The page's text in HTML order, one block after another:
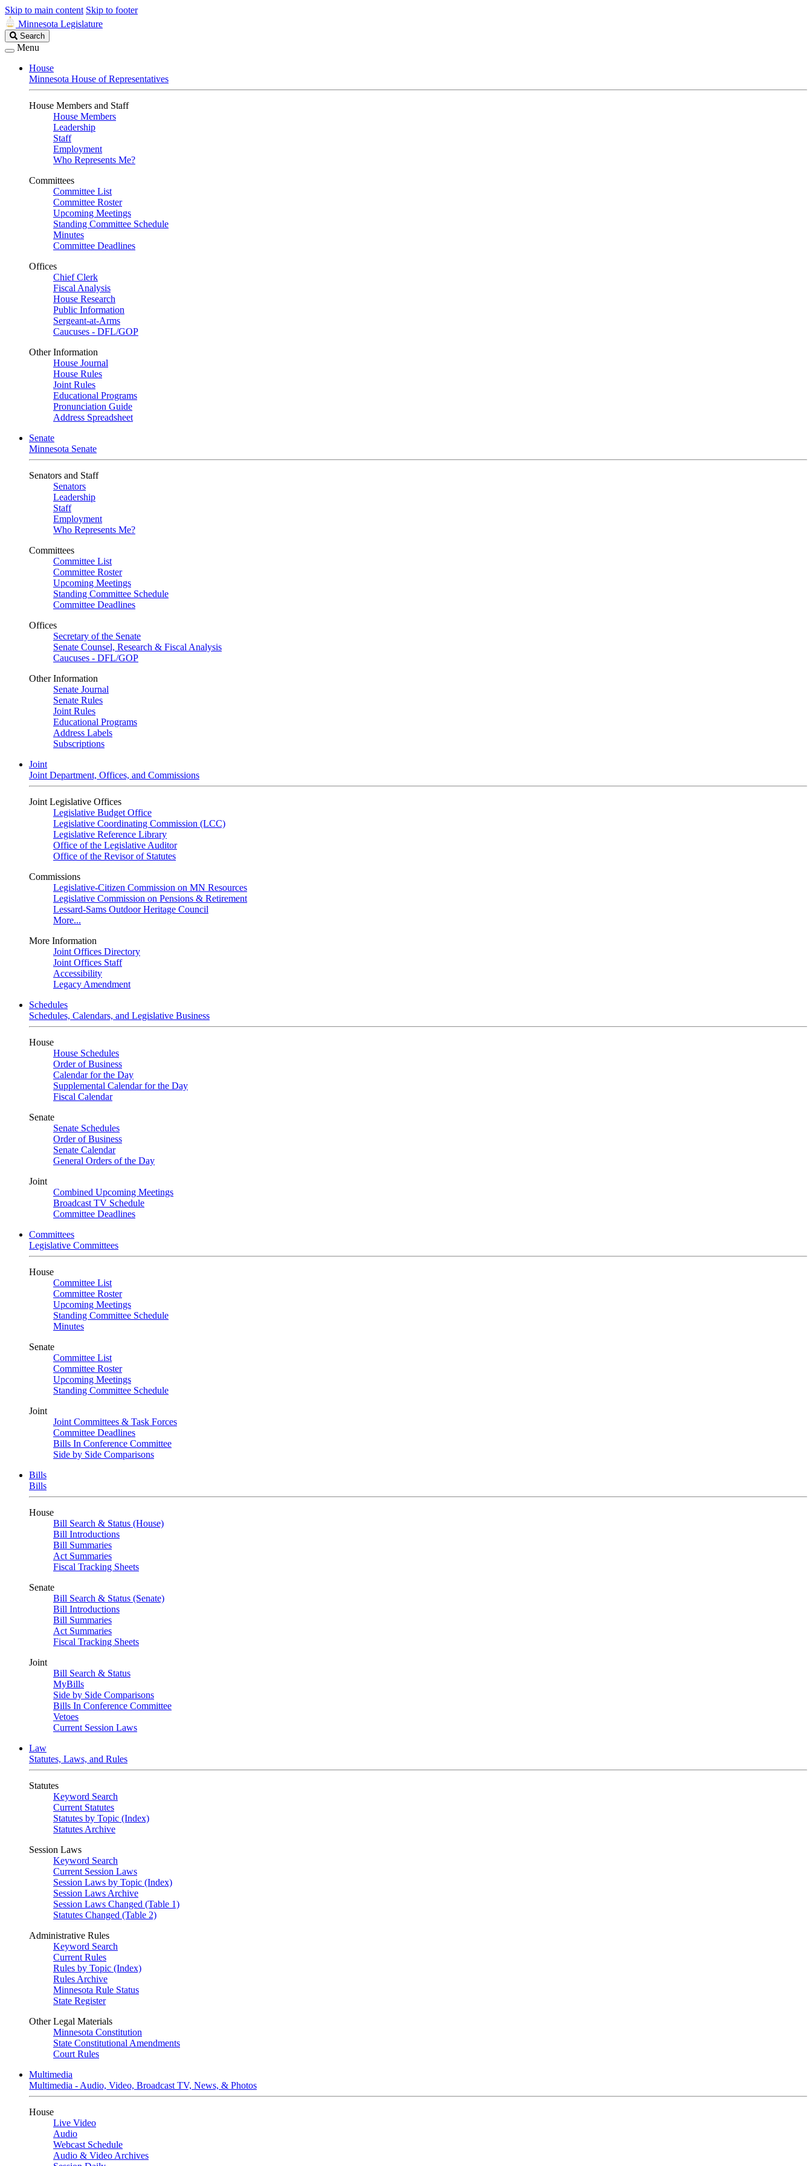
Skip to main content Skip to footer
Minnesota Legislature
Search
Legislature
Search
Menu
House
Minnesota House of Representatives
House Members and Staff
House Members
Leadership
Staff
Employment
Who Represents Me?
Committees
Committee List
Committee Roster
Upcoming Meetings
Standing Committee Schedule
Minutes
Committee Deadlines
Offices
Chief Clerk
Fiscal Analysis
House Research
Public Information
Sergeant-at-Arms
Caucuses - DFL/GOP
Other Information
House Journal
House Rules
Joint Rules
Educational Programs
Pronunciation Guide
Address Spreadsheet
Senate
Minnesota Senate
Senators and Staff
Senators
Leadership
Staff
Employment
Who Represents Me?
Committees
Committee List
Committee Roster
Upcoming Meetings
Standing Committee Schedule
Committee Deadlines
Offices
Secretary of the Senate
Senate Counsel, Research & Fiscal Analysis
Caucuses - DFL/GOP
Other Information
Senate Journal
Senate Rules
Joint Rules
Educational Programs
Address Labels
Subscriptions
Joint
Joint Department, Offices, and Commissions
Joint Legislative Offices
Legislative Budget Office
Legislative Coordinating Commission (LCC)
Legislative Reference Library
Office of the Legislative Auditor
Office of the Revisor of Statutes
Commissions
Legislative-Citizen Commission on MN Resources
Legislative Commission on Pensions & Retirement
Lessard-Sams Outdoor Heritage Council
More...
More Information
Joint Offices Directory
Joint Offices Staff
Accessibility
Legacy Amendment
Schedules
Schedules, Calendars, and Legislative Business
House
House Schedules
Order of Business
Calendar for the Day
Supplemental Calendar for the Day
Fiscal Calendar
Senate
Senate Schedules
Order of Business
Senate Calendar
General Orders of the Day
Joint
Combined Upcoming Meetings
Broadcast TV Schedule
Committee Deadlines
Committees
Legislative Committees
House
Committee List
Committee Roster
Upcoming Meetings
Standing Committee Schedule
Minutes
Senate
Committee List
Committee Roster
Upcoming Meetings
Standing Committee Schedule
Joint
Joint Committees & Task Forces
Committee Deadlines
Bills In Conference Committee
Side by Side Comparisons
Bills
Bills
House
Bill Search & Status (House)
Bill Introductions
Bill Summaries
Act Summaries
Fiscal Tracking Sheets
Senate
Bill Search & Status (Senate)
Bill Introductions
Bill Summaries
Act Summaries
Fiscal Tracking Sheets
Joint
Bill Search & Status
MyBills
Side by Side Comparisons
Bills In Conference Committee
Vetoes
Current Session Laws
Law
Statutes, Laws, and Rules
Statutes
Keyword Search
Current Statutes
Statutes by Topic (Index)
Statutes Archive
Session Laws
Keyword Search
Current Session Laws
Session Laws by Topic (Index)
Session Laws Archive
Session Laws Changed (Table 1)
Statutes Changed (Table 2)
Administrative Rules
Keyword Search
Current Rules
Rules by Topic (Index)
Rules Archive
Minnesota Rule Status
State Register
Other Legal Materials
Minnesota Constitution
State Constitutional Amendments
Court Rules
Multimedia
Multimedia - Audio, Video, Broadcast TV, News, & Photos
House
Live Video
Audio
Webcast Schedule
Audio & Video Archives